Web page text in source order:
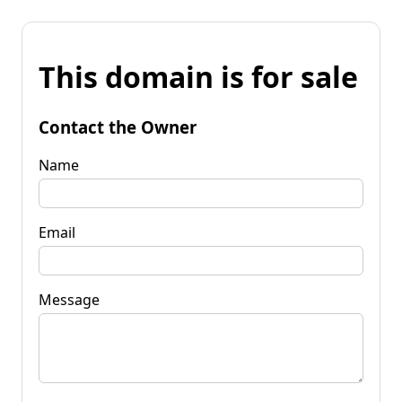
This domain is for sale
Contact the Owner
Name
Email
Message